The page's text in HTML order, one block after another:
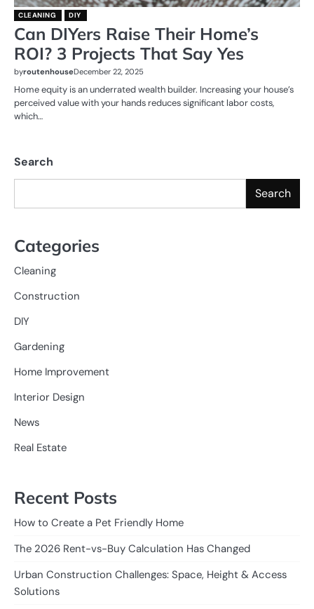
CLEANING DIY
Can DIYers Raise Their Home’s
ROI? 3 Projects That Say Yes
byroutenhouseDecember 22, 2025
Home equity is an underrated wealth builder. Increasing your house’s
perceived value with your hands reduces significant labor costs,
which…
Search
Search
Categories
Cleaning
Construction
DIY
Gardening
Home Improvement
Interior Design
News
Real Estate
Recent Posts
How to Create a Pet Friendly Home
The 2026 Rent-vs-Buy Calculation Has Changed
Urban Construction Challenges: Space, Height & Access
Solutions